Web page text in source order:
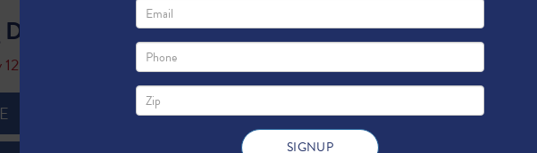
of Environmental Quality (2016)
2018
TWEET